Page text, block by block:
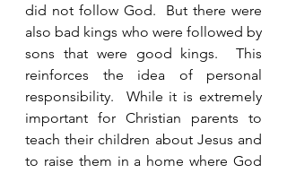
did not follow God.  But there were
also bad kings who were followed by
sons that were good kings.  This
reinforces the idea of personal
responsibility.  While it is extremely
important for Christian parents to
teach their children about Jesus and
to raise them in a home where God